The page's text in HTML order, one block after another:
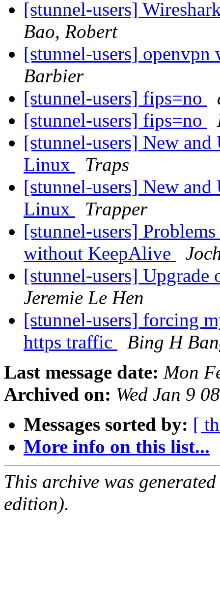
[stunnel-users]
Bao, Robert
[stunnel-users]
Barbier
[stunnel-users] fips=no
[stunnel-users] fips=no
[stunnel-users] New
Linux
Traps
[stunnel-users] New
Linux
Trapper
[stunnel-users]
without KeepAlive
[stunnel-users]
Jeremie Le Hen
[stunnel-users] forcing
https traffic
Bing H
Last message date: Mon
Archived on: Wed Jan 9
Messages sorted by: [
More info on this list...
This archive was
edition).